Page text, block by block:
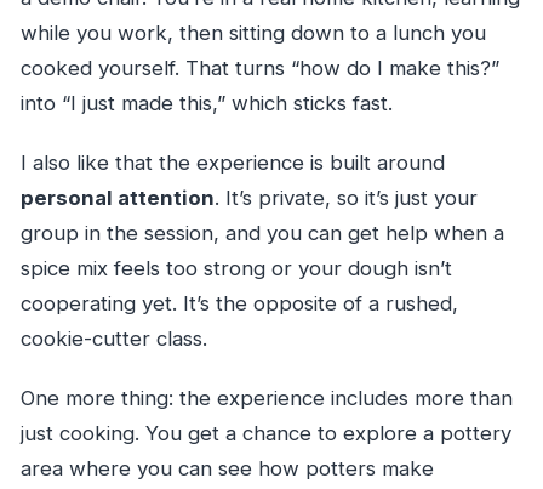
while you work, then sitting down to a lunch you
cooked yourself. That turns “how do I make this?”
into “I just made this,” which sticks fast.
I also like that the experience is built around
personal attention. It’s private, so it’s just your
group in the session, and you can get help when a
spice mix feels too strong or your dough isn’t
cooperating yet. It’s the opposite of a rushed,
cookie-cutter class.
One more thing: the experience includes more than
just cooking. You get a chance to explore a pottery
area where you can see how potters make